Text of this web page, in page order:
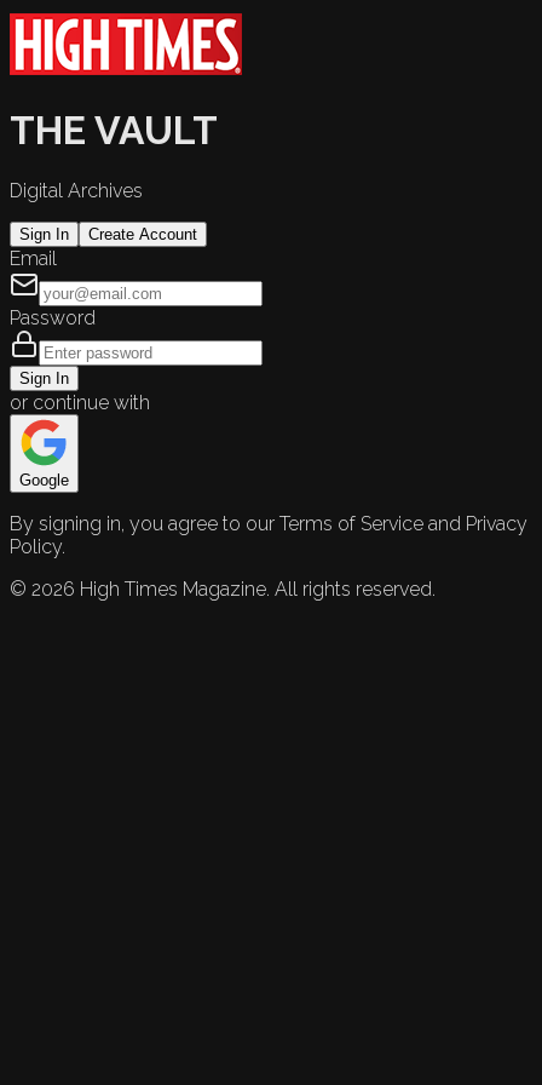
THE VAULT
Digital Archives
Sign In Create Account
Email
Password
Sign In
or continue with
Google
By signing in, you agree to our Terms of Service and Privacy
Policy.
© 2026 High Times Magazine. All rights reserved.